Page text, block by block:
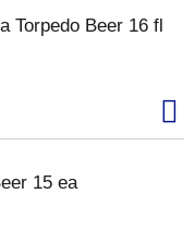
Torpedo Beer 16 fl
15 ea